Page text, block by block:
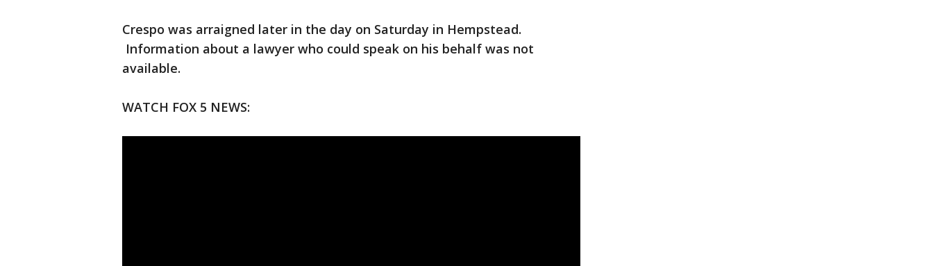
Crespo was arraigned later in the day on Saturday in Hempstead.
Information about a lawyer who could speak on his behalf was not
available.
WATCH FOX 5 NEWS: